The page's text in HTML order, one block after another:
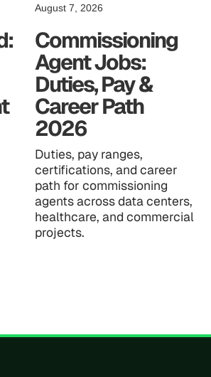
August 7, 2026
Commissioning
Agent Jobs:
Duties, Pay &
Career Path
2026
Duties, pay ranges,
certifications, and career
path for commissioning
agents across data centers,
healthcare, and commercial
projects.